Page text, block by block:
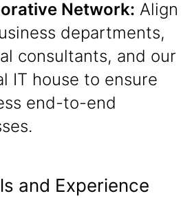
Network: Align
departments,
consultants, and our
IT house to ensure
end-to-end
and Experience